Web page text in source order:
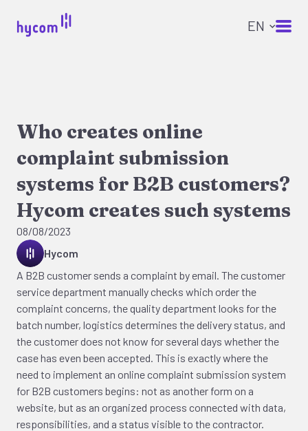
Who creates online
complaint submission
systems for B2B customers?
Hycom creates such systems
08/08/2023
Hycom
A B2B customer sends a complaint by email. The customer
service department manually checks which order the
complaint concerns, the quality department looks for the
batch number, logistics determines the delivery status, and
the customer does not know for several days whether the
case has even been accepted. This is exactly where the
need to implement an online complaint submission system
for B2B customers begins: not as another form on a
website, but as an organized process connected with data,
responsibilities, and a status visible to the contractor.